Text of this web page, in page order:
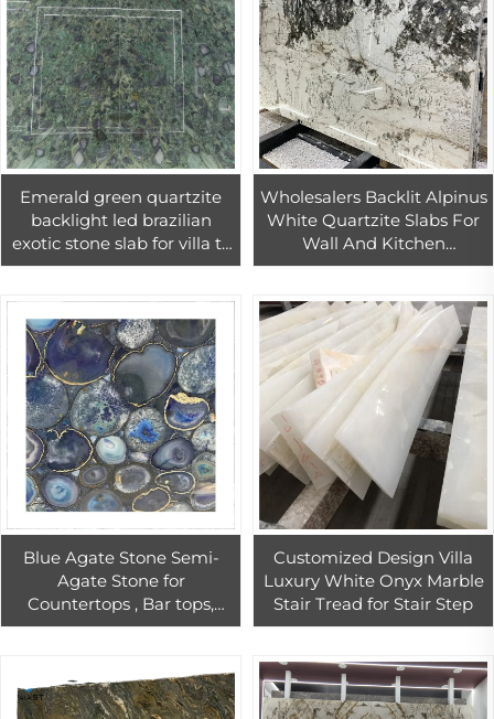
Emerald green quartzite
backlight led brazilian
exotic stone slab for villa tv
wall design
Wholesalers Backlit Alpinus
White Quartzite Slabs For
Wall And Kitchen
Countertop
Blue Agate Stone Semi-
Agate Stone for
Countertops , Bar tops,
Kitchen Tops, Desktop
Customized Design Villa
Luxury White Onyx Marble
Stair Tread for Stair Step